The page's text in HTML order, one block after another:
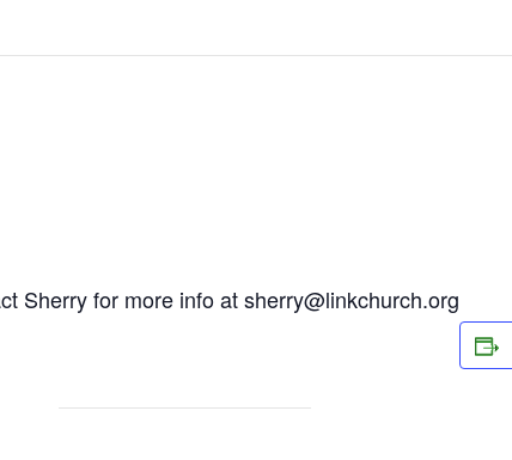
Sherry for more info at sherry@linkchurch.org